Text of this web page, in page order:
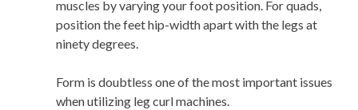
muscles by varying your foot position. For quads,
position the feet hip-width apart with the legs at
ninety degrees.
Form is doubtless one of the most important issues
when utilizing leg curl machines.